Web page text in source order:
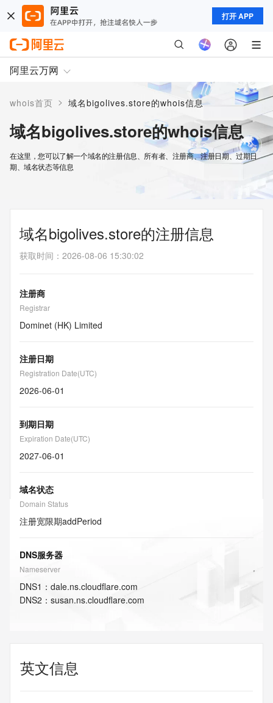
打开 APP
阿里云万网
whois首页 > 域名bigolives.store的whois信息
域名bigolives.store的whois信息
在这里，您可以了解一个域名的注册信息、所有者、注册商、注册日期、过期日
期、域名状态等信息
域名bigolives.store的注册信息
获取时间 ： 2026-08-06 15:30:02
注册商
Registrar
Dominet (HK) Limited
注册日期
Registration Date(UTC)
2026-06-01
到期日期
Expiration Date(UTC)
2027-06-01
域名状态
Domain Status
注册宽限期addPeriod
DNS服务器
Nameserver
DNS1 ： dale.ns.cloudflare.com
DNS2 ： susan.ns.cloudflare.com
英文信息